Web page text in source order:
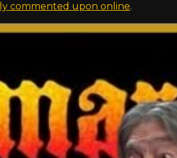
commented upon online.